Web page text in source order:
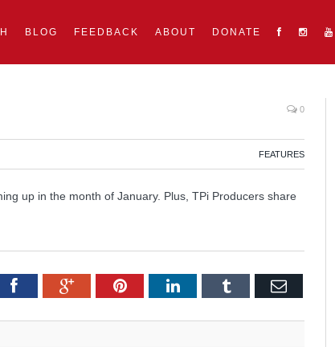
BLOG FEEDBACK ABOUT DONATE
0
FEATURES
up in the month of January. Plus, TPi Producers share
FacebookGoogle+Pinterest
LinkedInTumblrEmail